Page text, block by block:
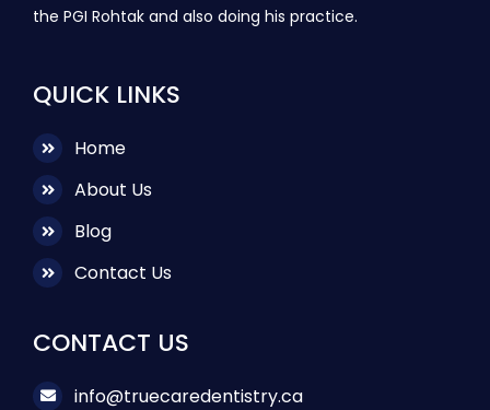
the PGI Rohtak and also doing his practice.
QUICK LINKS
Home
About Us
Blog
Contact Us
CONTACT US
info@truecaredentistry.ca